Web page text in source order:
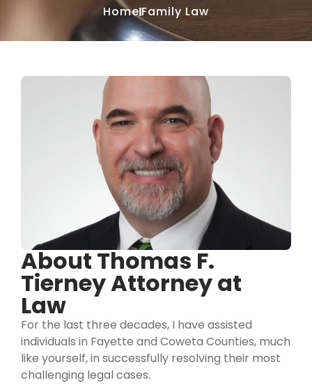
Home Family Law
About Thomas F.
Tierney Attorney at
Law
For the last three decades, I have assisted
individuals in Fayette and Coweta Counties, much
like yourself, in successfully resolving their most
challenging legal cases.